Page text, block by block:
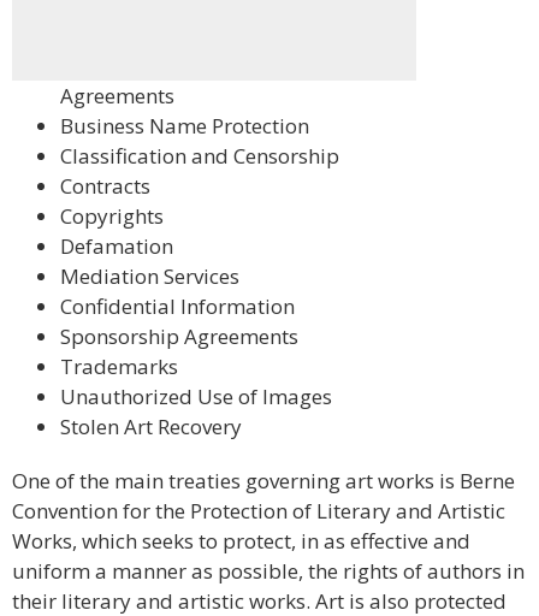
Agreements
Business Name Protection
Classification and Censorship
Contracts
Copyrights
Defamation
Mediation Services
Confidential Information
Sponsorship Agreements
Trademarks
Unauthorized Use of Images
Stolen Art Recovery
One of the main treaties governing art works is Berne
Convention for the Protection of Literary and Artistic
Works, which seeks to protect, in as effective and
uniform a manner as possible, the rights of authors in
their literary and artistic works. Art is also protected